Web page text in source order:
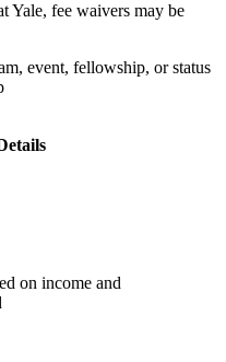
Yale, fee waivers may be
event, fellowship, or status
on income and